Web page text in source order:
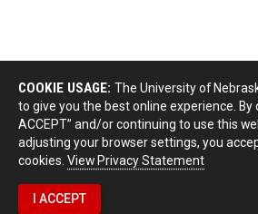
COOKIE USAGE: The University of
to give you the best online experience. By
ACCEPT” and/or continuing to use this
adjusting your browser settings, you
cookies. View Privacy Statement
I ACCEPT